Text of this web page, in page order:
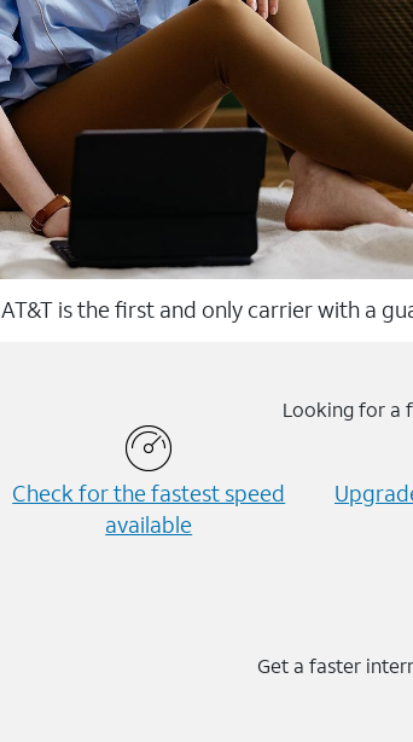
AT&T is the first and only carrier with a
Looking for a
Check for the fastest speed
available
Get a faster